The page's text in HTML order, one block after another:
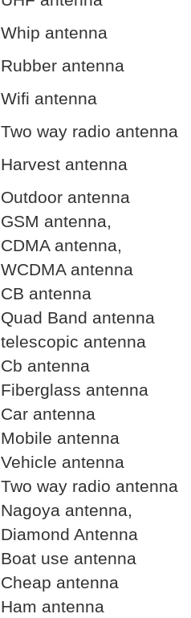
Whip antenna
Rubber antenna
Wifi antenna
Two way radio antenna
Harvest antenna
Outdoor antenna
GSM antenna,
CDMA antenna,
WCDMA antenna
CB antenna
Quad Band antenna
telescopic antenna
Cb antenna
Fiberglass antenna
Car antenna
Mobile antenna
Vehicle antenna
Two way radio antenna
Nagoya antenna,
Diamond Antenna
Boat use antenna
Cheap antenna
Ham antenna